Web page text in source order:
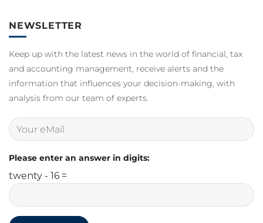
NEWSLETTER
Keep up with the latest news in the world of financial, tax
and accounting management, receive alerts and the
information that influences your decision-making, with
analysis from our team of experts.
Please enter an answer in digits:
twenty - 16 =